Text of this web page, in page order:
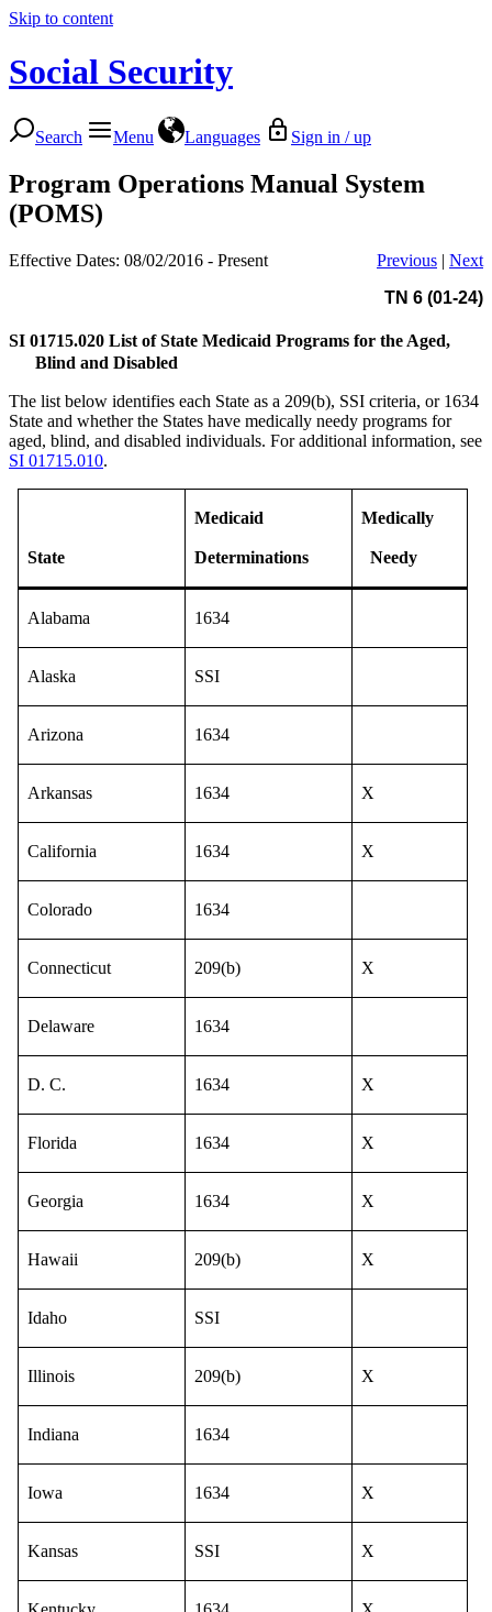
Skip to content
Social Security
Search Menu Languages Sign in / up
Program Operations Manual System
(POMS)
Effective Dates: 08/02/2016 - Present Previous | Next
TN 6 (01-24)
SI 01715.020 List of State Medicaid Programs for the Aged,
Blind and Disabled
The list below identifies each State as a 209(b), SSI criteria, or 1634
State and whether the States have medically needy programs for
aged, blind, and disabled individuals. For additional information, see
SI 01715.010.
State
Medicaid
Determinations
Medically
Needy
Alabama 1634
Alaska SSI
Arizona 1634
Arkansas 1634 X
California 1634 X
Colorado 1634
Connecticut 209(b) X
Delaware 1634
D. C. 1634 X
Florida 1634 X
Georgia 1634 X
Hawaii 209(b) X
Idaho SSI
Illinois 209(b) X
Indiana 1634
Iowa 1634 X
Kansas SSI X